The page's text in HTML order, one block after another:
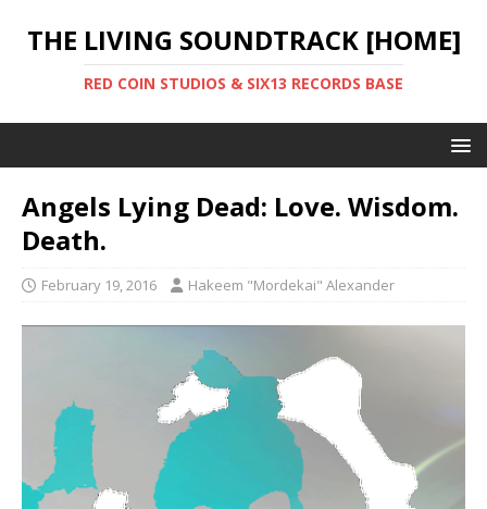
THE LIVING SOUNDTRACK [HOME]
RED COIN STUDIOS & SIX13 RECORDS BASE
Angels Lying Dead: Love. Wisdom.
Death.
February 19, 2016 Hakeem "Mordekai" Alexander